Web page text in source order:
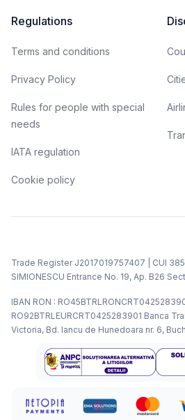
Regulations
Terms and conditions
Privacy Policy
Rules for people with special
needs
IATA regulation
Cookie policy
Trade Register J2017019757407 | CUI
SIMIONESCU Entrance No. 19, Ap. B26
IBAN RON :
RO92BTRLEURCRT0425283901 Banca
Victoria, Bd. Iancu de Hunedoara nr. 6,